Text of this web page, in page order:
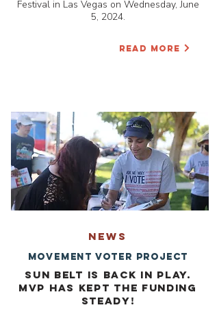
Festival in Las Vegas on Wednesday, June
5, 2024.
READ MORE
NEWS
Movement Voter Project
Sun Belt is back in play.
MVP has kept the funding
steady!